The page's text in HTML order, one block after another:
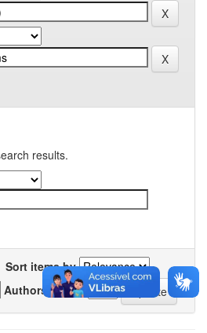
results.
Sort items by
Authors/record